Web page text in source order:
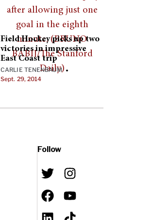
Field Hockey picks up two
victories in impressive
East Coast trip
CARLIE TENENBAUM•
Sept. 29, 2014
Follow